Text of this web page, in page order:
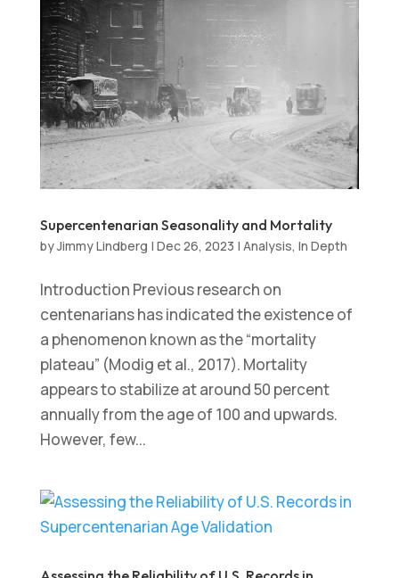
Supercentenarian Seasonality and Mortality
byJimmy Lindberg | Dec 26, 2023 | Analysis, In Depth
Introduction Previous research on
centenarians has indicated the existence of
a phenomenon known as the “mortality
plateau” (Modig et al., 2017). Mortality
appears to stabilize at around 50 percent
annually from the age of 100 and upwards.
However, few...